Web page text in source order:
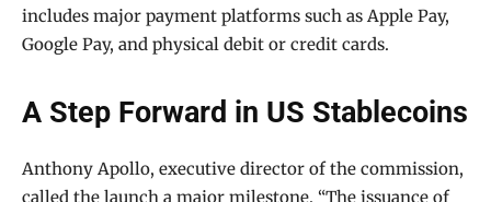
includes major payment platforms such as Apple Pay,
Google Pay, and physical debit or credit cards.
A Step Forward in US Stablecoins
Anthony Apollo, executive director of the commission,
called the launch a major milestone. “The issuance of